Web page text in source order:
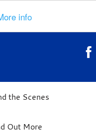
info
the Scenes
Out More